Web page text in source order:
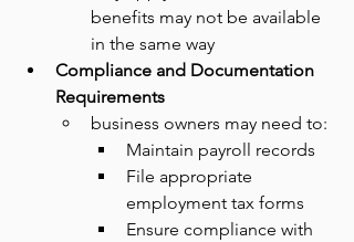
benefits may not be available
in the same way
Compliance and Documentation
Requirements
business owners may need to:
Maintain payroll records
File appropriate
employment tax forms
Ensure compliance with